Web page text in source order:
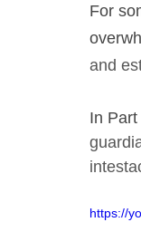
For
and
In
https://